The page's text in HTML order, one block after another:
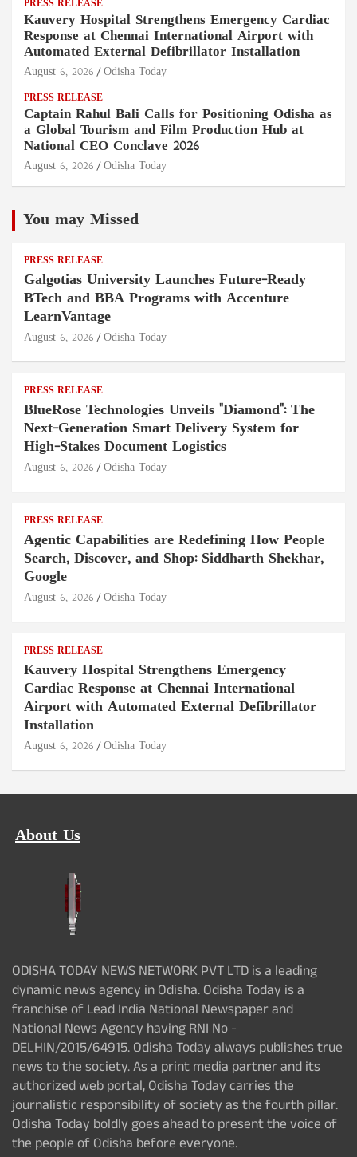
PRESS RELEASE
Kauvery Hospital Strengthens Emergency Cardiac
Response at Chennai International Airport with
Automated External Defibrillator Installation
August 6, 2026 Odisha Today
PRESS RELEASE
Captain Rahul Bali Calls for Positioning Odisha as
a Global Tourism and Film Production Hub at
National CEO Conclave 2026
August 6, 2026 Odisha Today
You may Missed
PRESS RELEASE
Galgotias University Launches Future-Ready
BTech and BBA Programs with Accenture
LearnVantage
August 6, 2026 Odisha Today
PRESS RELEASE
BlueRose Technologies Unveils "Diamond": The
Next-Generation Smart Delivery System for
High-Stakes Document Logistics
August 6, 2026 Odisha Today
PRESS RELEASE
Agentic Capabilities are Redefining How People
Search, Discover, and Shop: Siddharth Shekhar,
Google
August 6, 2026 Odisha Today
PRESS RELEASE
Kauvery Hospital Strengthens Emergency
Cardiac Response at Chennai International
Airport with Automated External Defibrillator
Installation
August 6, 2026 Odisha Today
About Us
ODISHA TODAY NEWS NETWORK PVT LTD is a leading
dynamic news agency in Odisha. Odisha Today is a
franchise of Lead India National Newspaper and
National News Agency having RNI No -
DELHIN/2015/64915. Odisha Today always publishes true
news to the society. As a print media partner and its
authorized web portal, Odisha Today carries the
journalistic responsibility of society as the fourth pillar.
Odisha Today boldly goes ahead to present the voice of
the people of Odisha before everyone.